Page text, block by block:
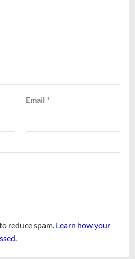
Email *
reduce spam. Learn how your